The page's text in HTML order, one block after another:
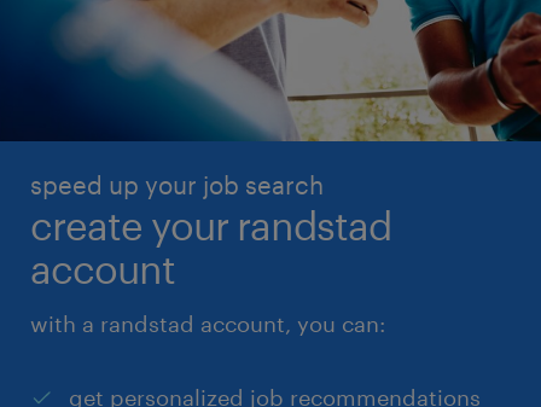
speed up your job search
create your randstad
account
with a randstad account, you can:
get personalized job recommendations